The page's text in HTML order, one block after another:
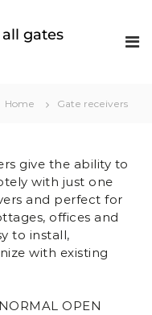
gates
Home Gate receivers
give the ability to
with just one
and perfect for
offices and
to install,
with existing
OPEN